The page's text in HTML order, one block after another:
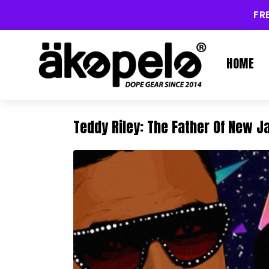
HOME
Teddy Riley: The Father Of New